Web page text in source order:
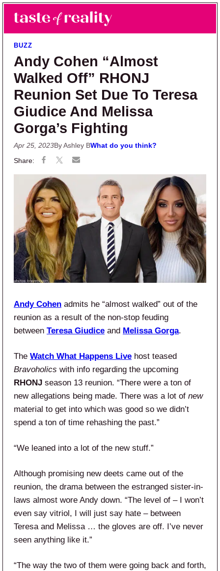
Skip to main content
Skip to primary sidebar
Taste of Reality
Reality TV News & Discussion
BUZZ
Andy Cohen “Almost
Walked Off” RHONJ
Reunion Set Due To Teresa
Giudice And Melissa
Gorga’s Fighting
Apr 25, 2023By Ashley BWhat do you think?
Andy Cohen admits he “almost walked” out of the
reunion as a result of the non-stop feuding
between Teresa Giudice and Melissa Gorga.
The Watch What Happens Live host teased
Bravoholics with info regarding the upcoming
RHONJ season 13 reunion. “There were a ton of
new allegations being made. There was a lot of new
material to get into which was good so we didn’t
spend a ton of time rehashing the past.”
“We leaned into a lot of the new stuff.”
Although promising new deets came out of the
reunion, the drama between the estranged sister-in-
laws almost wore Andy down. “The level of – I won’t
even say vitriol, I will just say hate – between
Teresa and Melissa … the gloves are off. I’ve never
seen anything like it.”
“The way the two of them were going back and forth,